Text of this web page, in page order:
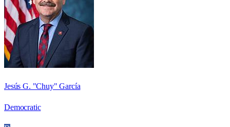
Jesús G. "Chuy" García
Democratic